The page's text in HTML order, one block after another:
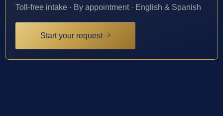
Toll-free intake · By appointment · English & Spanish
Start your request